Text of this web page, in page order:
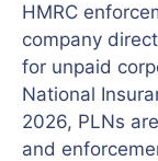
HMRC
company
for unpaid
National
2026, PLNs
and